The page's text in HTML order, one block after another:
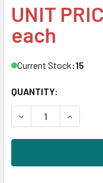
UNIT
each
Current Stock:15
QUANTITY:
DECREASE